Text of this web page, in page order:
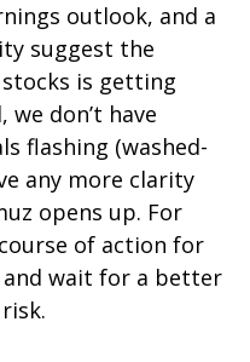
outlook, and a
suggest the
is getting
don’t have
flashing (washed-
any more clarity
opens up. For
of action for
wait for a better